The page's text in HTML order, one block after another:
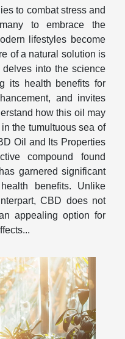
to combat stress and
to embrace the
lifestyles become
of a natural solution is
into the science
its health benefits for
and invites
how this oil may
the tumultuous sea of
Oil and Its Properties
compound found
garnered significant
benefits. Unlike
CBD does not
appealing option for